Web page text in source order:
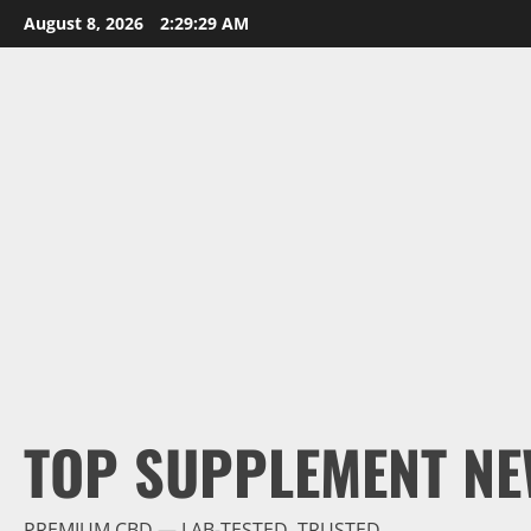
Skip
to
August 8, 2026 2:29:30 AM
TOP SUPPLEMENT